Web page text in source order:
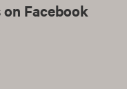
Facebook